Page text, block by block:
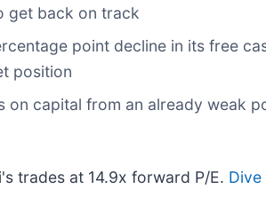
get back on track
point decline in its free
position
on capital from an already weak
trades at 14.9x forward P/E.